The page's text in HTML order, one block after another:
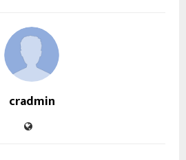
cradmin